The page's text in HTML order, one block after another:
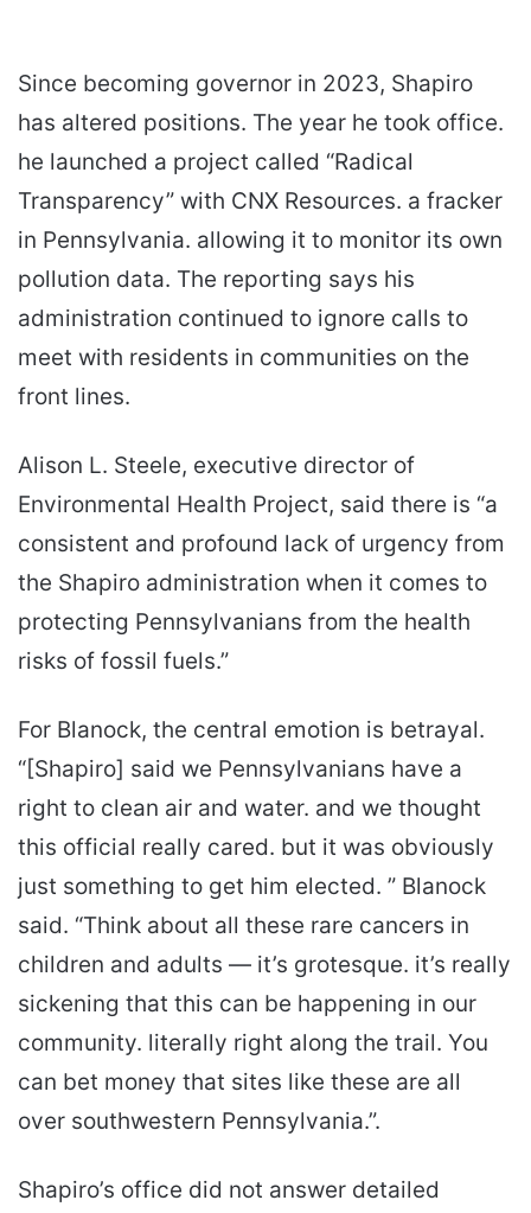
Since becoming governor in 2023, Shapiro
has altered positions. The year he took office.
he launched a project called “Radical
Transparency” with CNX Resources. a fracker
in Pennsylvania. allowing it to monitor its own
pollution data. The reporting says his
administration continued to ignore calls to
meet with residents in communities on the
front lines.
Alison L. Steele, executive director of
Environmental Health Project, said there is “a
consistent and profound lack of urgency from
the Shapiro administration when it comes to
protecting Pennsylvanians from the health
risks of fossil fuels.”
For Blanock, the central emotion is betrayal.
“[Shapiro] said we Pennsylvanians have a
right to clean air and water. and we thought
this official really cared. but it was obviously
just something to get him elected. ” Blanock
said. “Think about all these rare cancers in
children and adults — it’s grotesque. it’s really
sickening that this can be happening in our
community. literally right along the trail. You
can bet money that sites like these are all
over southwestern Pennsylvania.”.
Shapiro’s office did not answer detailed